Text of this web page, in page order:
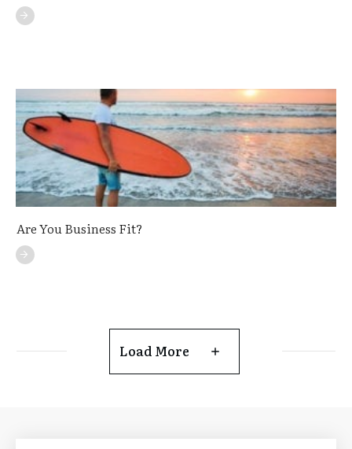
Are You Business Fit?
Load More